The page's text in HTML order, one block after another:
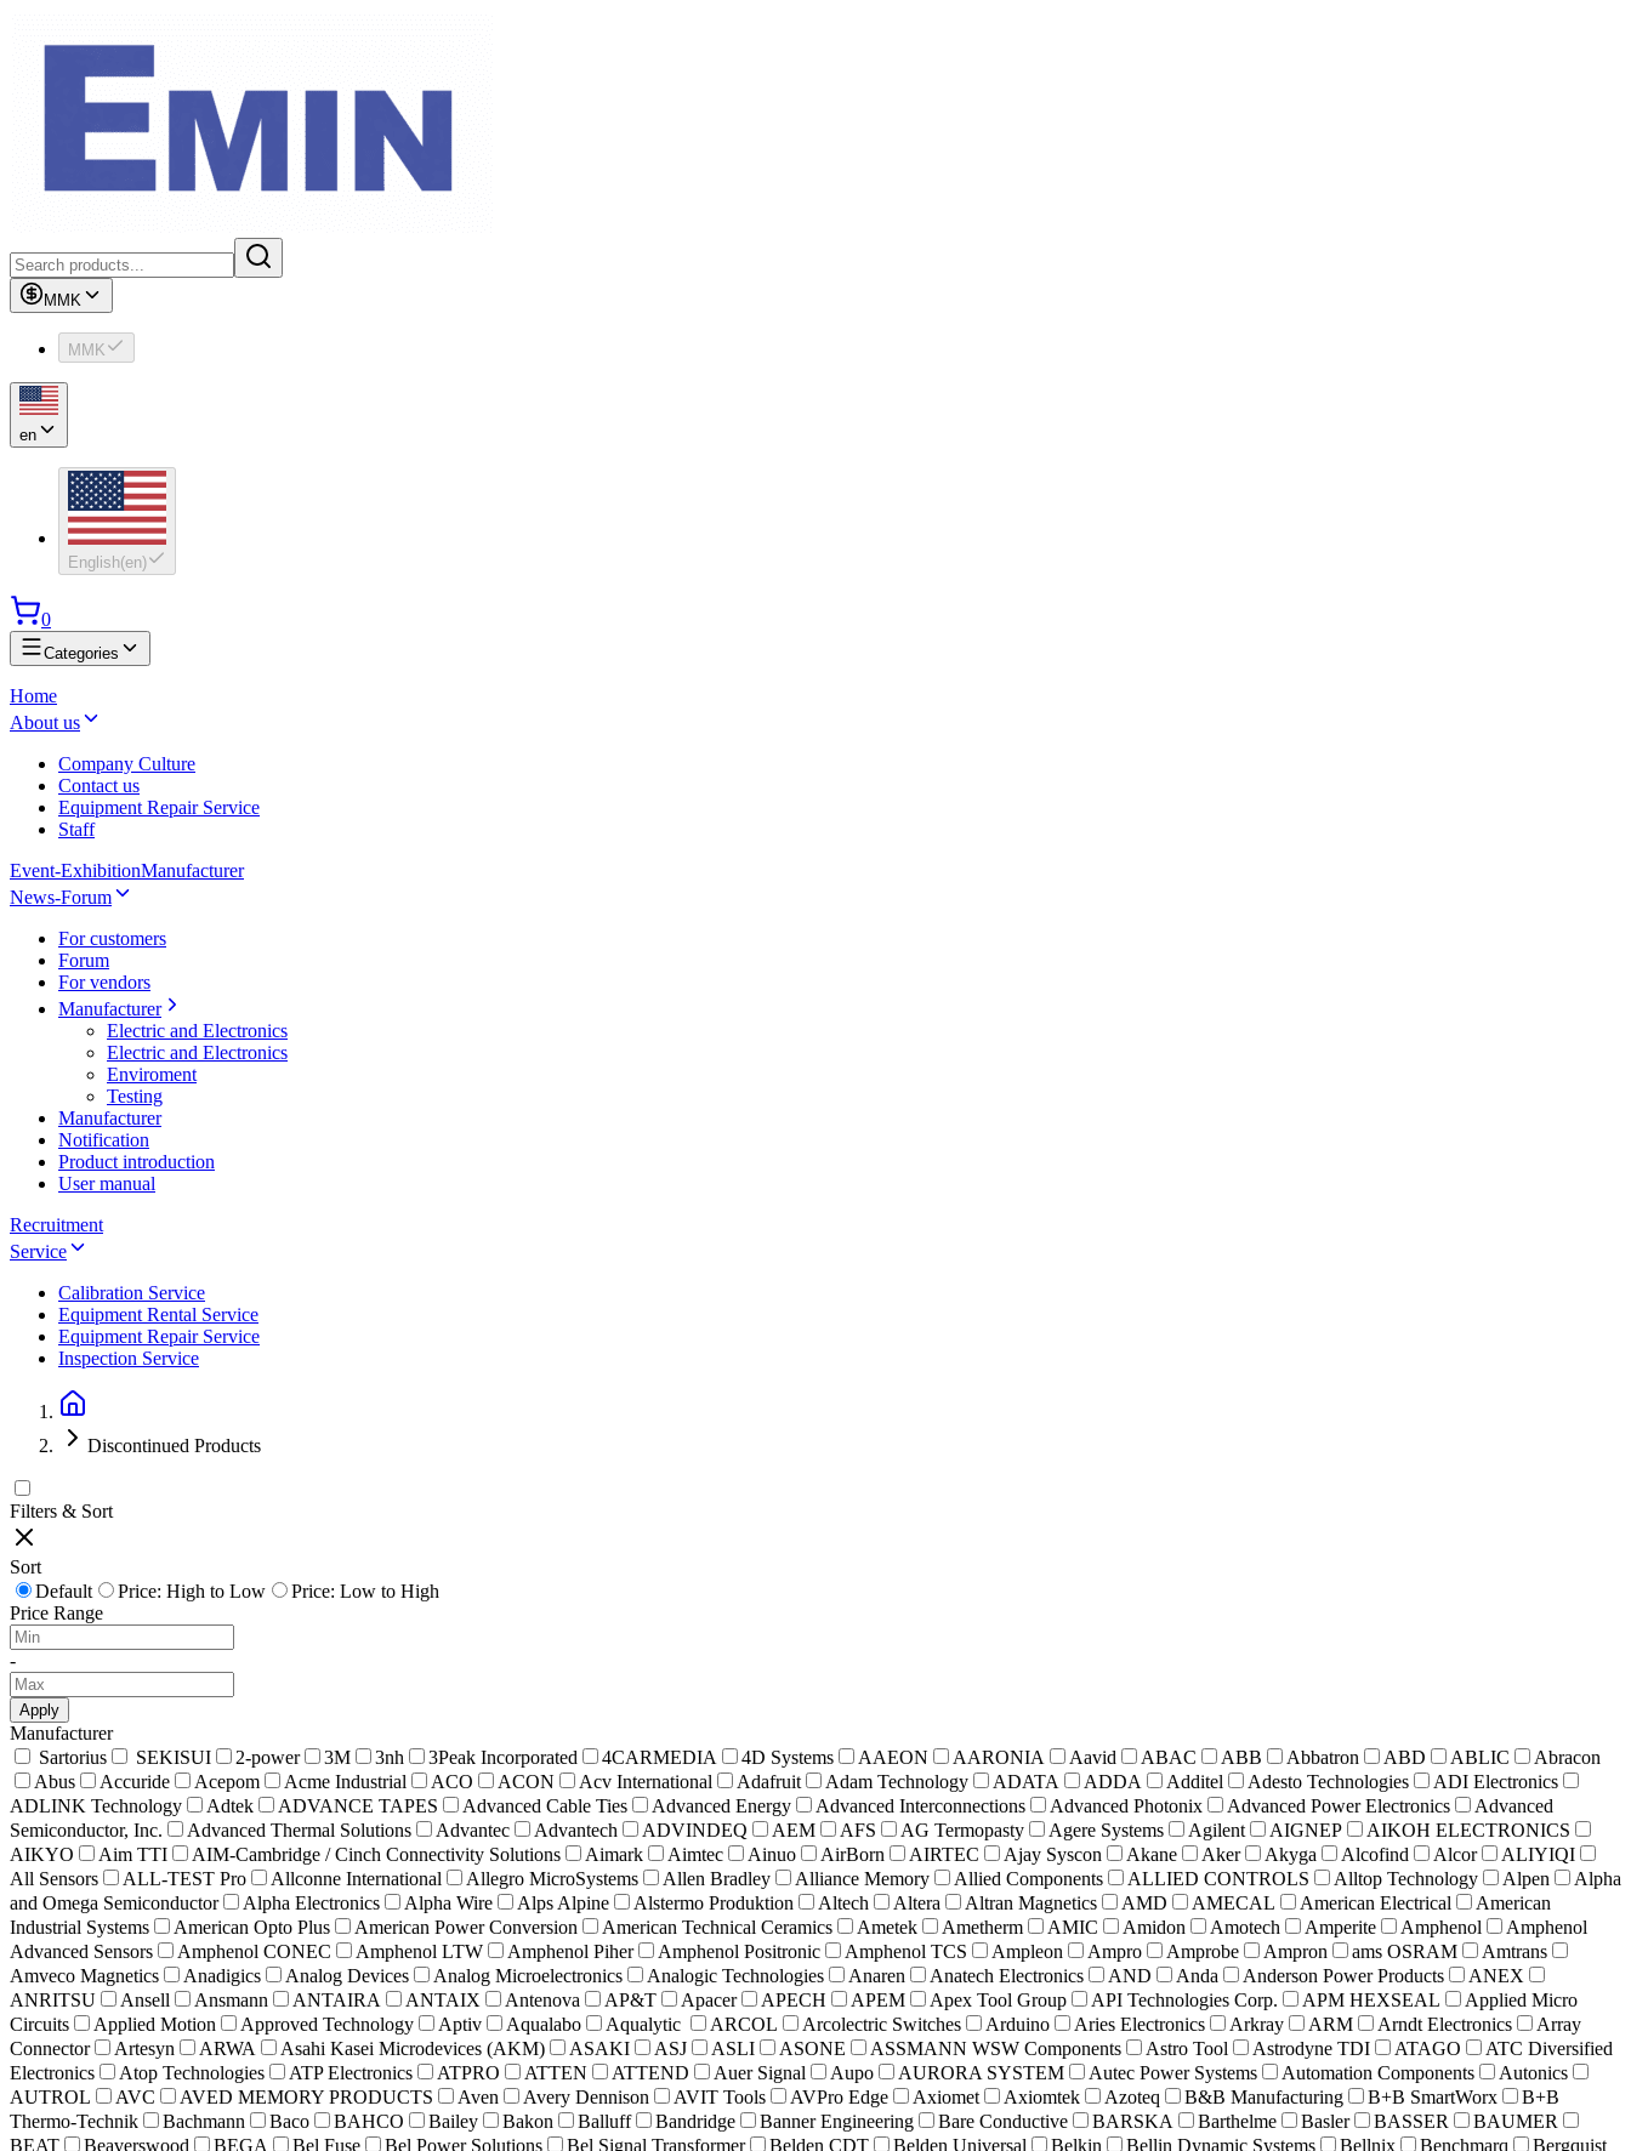
MMK
MMK
en
English(en)
0
Categories
Home
About us
Company Culture
Contact us
Equipment Repair Service
Staff
Event-ExhibitionManufacturer
News-Forum
For customers
Forum
For vendors
Manufacturer
Electric and Electronics
Electric and Electronics
Enviroment
Testing
Manufacturer
Notification
Product introduction
User manual
Recruitment
Service
Calibration Service
Equipment Rental Service
Equipment Repair Service
Inspection Service
Discontinued Products
Filters & Sort
Sort
Default
Price: High to Low
Price: Low to High
Price Range
-
Apply
Manufacturer
Sartorius
SEKISUI 2-power 3M 3nh 3Peak Incorporated 4CARMEDIA 4D Systems AAEON AARONIA Aavid ABAC ABB Abbatron ABD ABLIC
Abracon
Abus
Accuride Acepom Acme Industrial ACO ACON Acv International Adafruit Adam Technology ADATA ADDA Additel Adesto Technologies
ADI Electronics
ADLINK Technology
Adtek ADVANCE TAPES Advanced Cable Ties Advanced Energy Advanced Interconnections Advanced Photonix Advanced Power Electronics
Advanced
Semiconductor, Inc.
Advanced Thermal Solutions Advantec Advantech ADVINDEQ AEM AFS AG Termopasty Agere Systems Agilent AIGNEP
AIKOH ELECTRONICS
AIKYO
Aim TTI AIM-Cambridge / Cinch Connectivity Solutions Aimark Aimtec Ainuo AirBorn AIRTEC Ajay Syscon Akane Aker Akyga Alcofind Alcor
ALIYIQI
All Sensors
ALL-TEST Pro Allconne International Allegro MicroSystems Allen Bradley Alliance Memory Allied Components ALLIED CONTROLS Alltop Technology Alpen
Alpha
and Omega Semiconductor
Alpha Electronics Alpha Wire Alps Alpine Alstermo Produktion Altech Altera Altran Magnetics AMD AMECAL American Electrical
American
Industrial Systems
American Opto Plus American Power Conversion American Technical Ceramics Ametek Ametherm AMIC Amidon Amotech Amperite Amphenol
Amphenol
Advanced Sensors
Amphenol CONEC Amphenol LTW Amphenol Piher Amphenol Positronic Amphenol TCS Ampleon Ampro Amprobe Ampron ams OSRAM
Amtrans
Amveco Magnetics
Anadigics Analog Devices Analog Microelectronics Analogic Technologies Anaren Anatech Electronics AND Anda Anderson Power Products
ANEX
ANRITSU
Ansell Ansmann ANTAIRA ANTAIX Antenova AP&T Apacer APECH APEM Apex Tool Group API Technologies Corp. APM HEXSEAL
Applied Micro
Circuits
Applied Motion Approved Technology Aptiv Aqualabo Aqualytic ARCOL Arcolectric Switches Arduino Aries Electronics Arkray ARM Arndt Electronics
Array
Connector
Artesyn ARWA Asahi Kasei Microdevices (AKM) ASAKI ASJ ASLI ASONE ASSMANN WSW Components Astro Tool Astrodyne TDI ATAGO
ATC Diversified
Electronics
Atop Technologies ATP Electronics ATPRO ATTEN ATTEND Auer Signal Aupo AURORA SYSTEM Autec Power Systems Automation Components
Autonics
AUTROL
AVC AVED MEMORY PRODUCTS Aven Avery Dennison AVIT Tools AVPro Edge Axiomet Axiomtek Azoteq B&B Manufacturing B+B SmartWorx
B+B
Thermo-Technik
Bachmann Baco BAHCO Bailey Bakon Balluff Bandridge Banner Engineering Bare Conductive BARSKA Barthelme Basler BASSER
BAUMER
BEAT
Beaverswood BEGA Bel Fuse Bel Power Solutions Bel Signal Transformer Belden CDT Belden Universal Belkin Bellin Dynamic Systems Bellnix Benchmarq
Bergquist